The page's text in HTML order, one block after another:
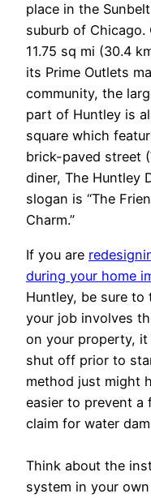
place in the
suburb of Chicago.
11.75 sq mi (30.4
its Prime Outlets
community, the
part of Huntley is
square which
brick-paved street
diner, The Huntley
slogan is “The
Charm.”
If you are
during your home
Huntley, be sure
your job involves
on your property,
shut off prior to
method just might
easier to prevent a
claim for water
Think about the
system in your